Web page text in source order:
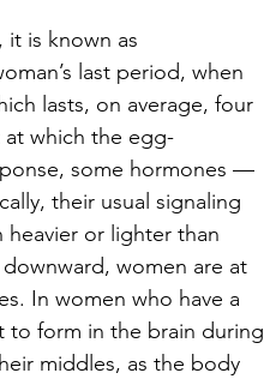
it is known as
last period, when
lasts, on average, four
at which the egg-
some hormones —
their usual signaling
heavier or lighter than
women are at
In women who have a
to form in the brain during
middles, as the body